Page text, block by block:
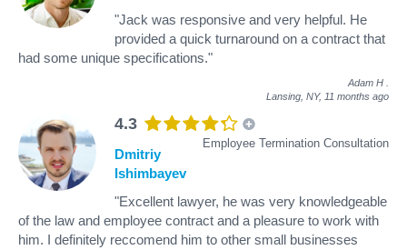
"Jack was responsive and very helpful. He
provided a quick turnaround on a contract that
had some unique specifications."
Adam H
Lansing, NY, 11 months ago
4.3
Employee Termination Consultation
Dmitriy
Ishimbayev
"Excellent lawyer, he was very knowledgeable
of the law and employee contract and a pleasure to work with
him. I definitely reccomend him to other small businesses